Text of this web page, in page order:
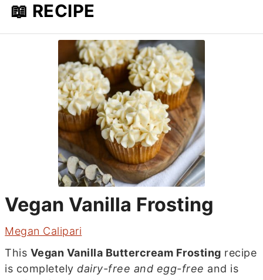
📖 RECIPE
Vegan Vanilla Frosting
Megan Calipari
This Vegan Vanilla Buttercream Frosting recipe
is completelydairy-free and egg-free and is